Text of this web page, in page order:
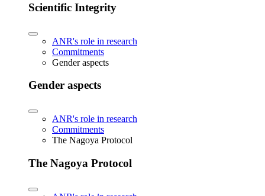
Scientific Integrity
ANR's role in research
Commitments
Gender aspects
Gender aspects
ANR's role in research
Commitments
The Nagoya Protocol
The Nagoya Protocol